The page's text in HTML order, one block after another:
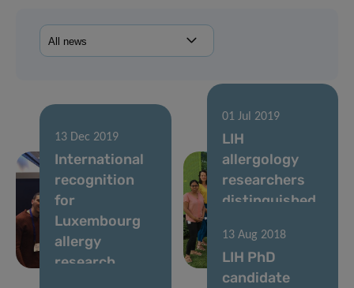
13 Dec 2019
International
recognition
for
Luxembourg
allergy
research
01 Jul 2019
LIH
allergology
researchers
distinguished
largest allergy
conference
13 Aug 2018
LIH PhD
candidate